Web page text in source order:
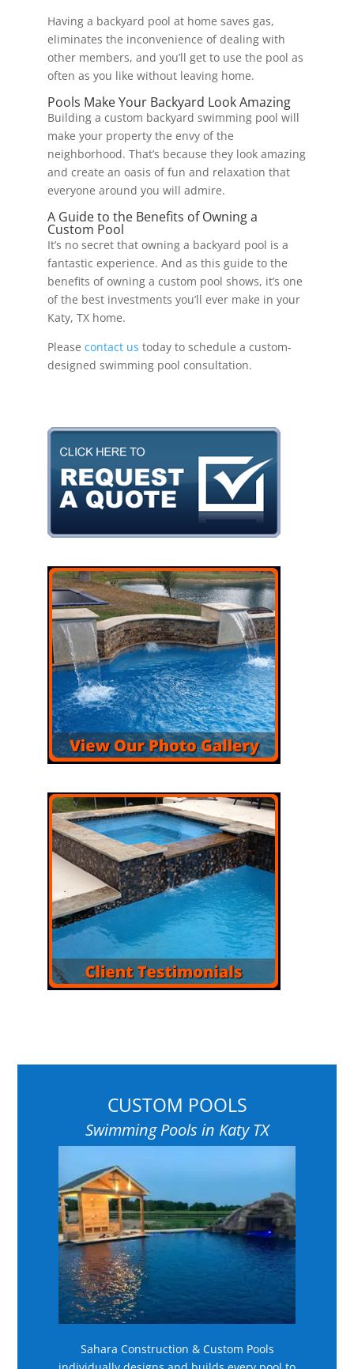
Having a backyard pool at home saves gas,
eliminates the inconvenience of dealing with
other members, and you’ll get to use the pool as
often as you like without leaving home.
Pools Make Your Backyard Look Amazing
Building a custom backyard swimming pool will
make your property the envy of the
neighborhood. That’s because they look amazing
and create an oasis of fun and relaxation that
everyone around you will admire.
A Guide to the Benefits of Owning a
Custom Pool
It’s no secret that owning a backyard pool is a
fantastic experience. And as this guide to the
benefits of owning a custom pool shows, it’s one
of the best investments you’ll ever make in your
Katy, TX home.
Please contact us today to schedule a custom-
designed swimming pool consultation.
CUSTOM POOLS
Swimming Pools in Katy TX
Sahara Construction & Custom Pools